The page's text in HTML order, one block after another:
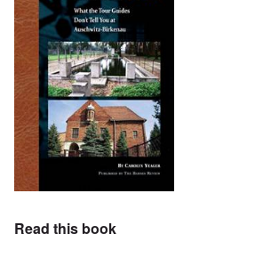
Read this book